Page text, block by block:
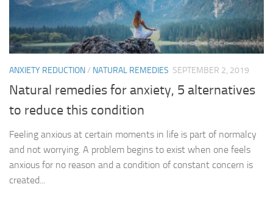
ANXIETY REDUCTION/ NATURAL REMEDIES SEPTEMBER 2, 2019
Natural remedies for anxiety, 5 alternatives
to reduce this condition
Feeling anxious at certain moments in life is part of normalcy
and not worrying. A problem begins to exist when one feels
anxious for no reason and a condition of constant concern is
created...